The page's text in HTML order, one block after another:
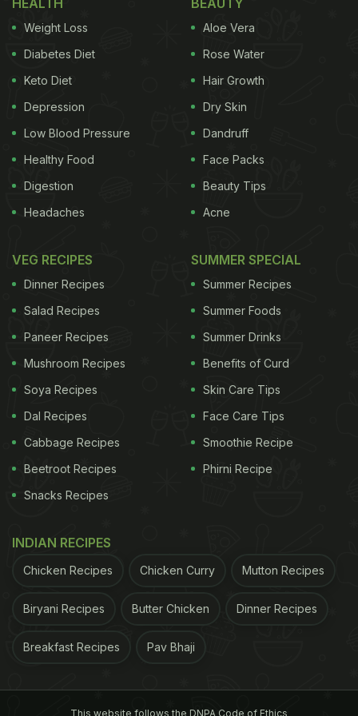
masala to create a hot and spicy egg pasta. In this
recipe, the eggs don't need to be boiled, they will
be added to the masala and then scrambled. That
way you get small surprises of egg at every bite.
Eggs are full of protein.
How To Make Egg Pasta:
Ingredients :
Penne Pasta - ½ cup
Egg - 2
Tomato - 1
Ginger garlic paste - ½ tsp
Red chilli powder - ½ tsp
Garam masala powder - ½ tsp
HEALTH
Weight Loss
Diabetes Diet
Keto Diet
Depression
Low Blood Pressure
Healthy Food
Digestion
Headaches
BEAUTY
Aloe Vera
Rose Water
Hair Growth
Dry Skin
Dandruff
Face Packs
Beauty Tips
Acne
VEG RECIPES
Dinner Recipes
Salad Recipes
Paneer Recipes
Mushroom Recipes
Soya Recipes
Dal Recipes
Cabbage Recipes
Beetroot Recipes
Snacks Recipes
SUMMER SPECIAL
Summer Recipes
Summer Foods
Summer Drinks
Benefits of Curd
Skin Care Tips
Face Care Tips
Smoothie Recipe
Phirni Recipe
INDIAN RECIPES
Chicken Recipes Chicken Curry Mutton Recipes
Biryani Recipes Butter Chicken Dinner Recipes
Breakfast Recipes Pav Bhaji
This website follows the DNPA Code of Ethics